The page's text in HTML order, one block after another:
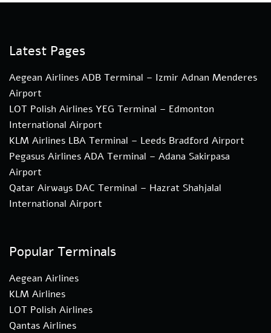
Latest Pages
Aegean Airlines ADB Terminal – Izmir Adnan Menderes
Airport
LOT Polish Airlines YEG Terminal – Edmonton
International Airport
KLM Airlines LBA Terminal – Leeds Bradford Airport
Pegasus Airlines ADA Terminal – Adana Sakirpasa
Airport
Qatar Airways DAC Terminal – Hazrat Shahjalal
International Airport
Popular Terminals
Aegean Airlines
KLM Airlines
LOT Polish Airlines
Qantas Airlines